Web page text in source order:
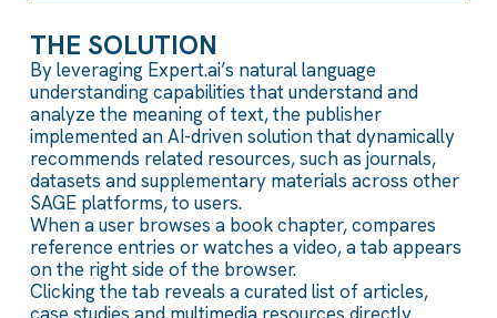
THE SOLUTION
By leveraging Expert.ai’s natural language
understanding capabilities that understand and
analyze the meaning of text, the publisher
implemented an AI-driven solution that dynamically
recommends related resources, such as journals,
datasets and supplementary materials across other
SAGE platforms, to users.
When a user browses a book chapter, compares
reference entries or watches a video, a tab appears
on the right side of the browser.
Clicking the tab reveals a curated list of articles,